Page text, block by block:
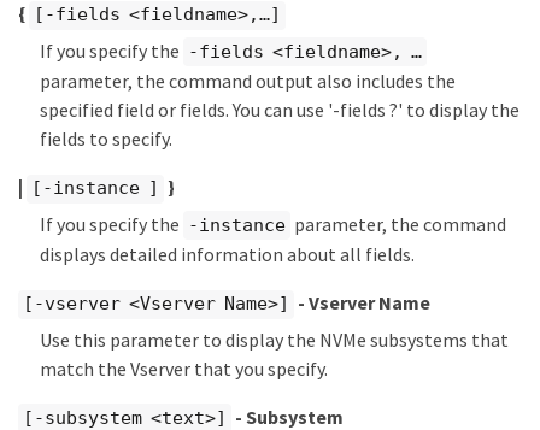
{ [-fields <fieldname>,…​]
If you specify the -fields <fieldname>, …​
parameter, the command output also includes the
specified field or fields. You can use '-fields ?' to display the
fields to specify.
|
[-instance ] }
If you specify the -instance parameter, the command
displays detailed information about all fields.
[-vserver <Vserver Name>]
- Vserver Name
Use this parameter to display the NVMe subsystems that
match the Vserver that you specify.
[-subsystem <text>]
- Subsystem